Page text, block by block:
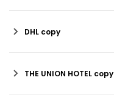
DHL copy
THE UNION HOTEL copy